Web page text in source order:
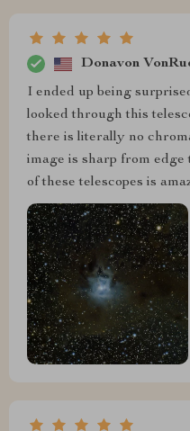
Donavon
I ended up being
looked through this
there is literally no
image is sharp from
of these telescopes is